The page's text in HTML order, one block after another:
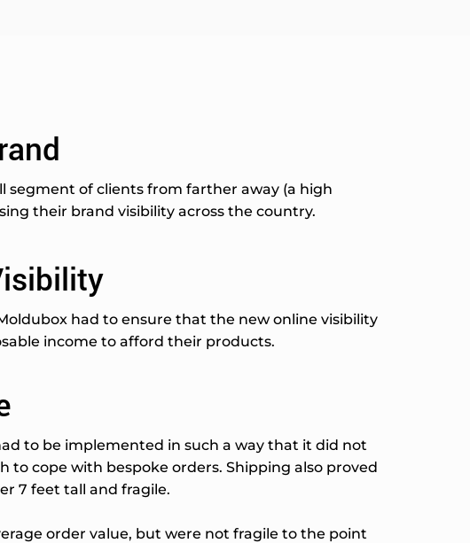
segment of clients from farther away (a high
their brand visibility across the country.
had to ensure that the new online visibility
income to afford their products.
to be implemented in such a way that it did not
cope with bespoke orders. Shipping also proved
7 feet tall and fragile.
order value, but were not fragile to the point